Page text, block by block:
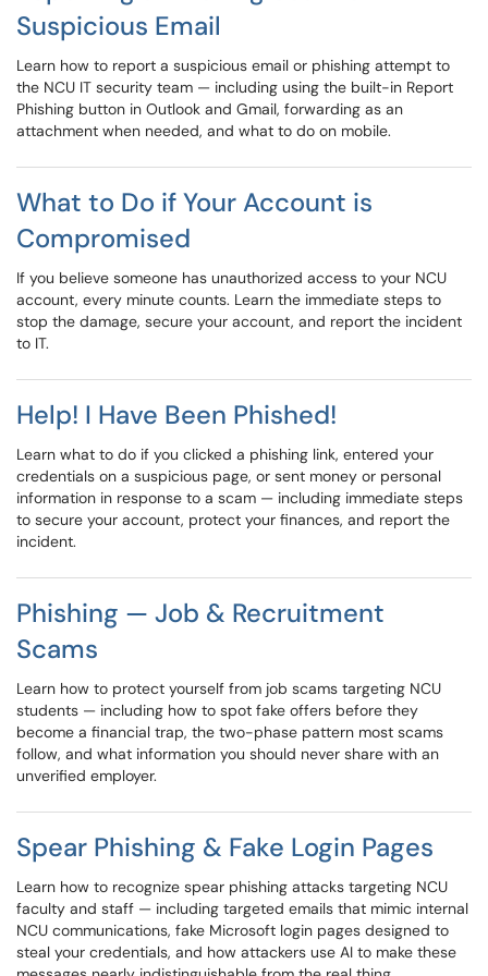
Suspicious Email
Learn how to report a suspicious email or phishing attempt to
the NCU IT security team — including using the built-in Report
Phishing button in Outlook and Gmail, forwarding as an
attachment when needed, and what to do on mobile.
What to Do if Your Account is
Compromised
If you believe someone has unauthorized access to your NCU
account, every minute counts. Learn the immediate steps to
stop the damage, secure your account, and report the incident
to IT.
Help! I Have Been Phished!
Learn what to do if you clicked a phishing link, entered your
credentials on a suspicious page, or sent money or personal
information in response to a scam — including immediate steps
to secure your account, protect your finances, and report the
incident.
Phishing — Job & Recruitment
Scams
Learn how to protect yourself from job scams targeting NCU
students — including how to spot fake offers before they
become a financial trap, the two-phase pattern most scams
follow, and what information you should never share with an
unverified employer.
Spear Phishing & Fake Login Pages
Learn how to recognize spear phishing attacks targeting NCU
faculty and staff — including targeted emails that mimic internal
NCU communications, fake Microsoft login pages designed to
steal your credentials, and how attackers use AI to make these